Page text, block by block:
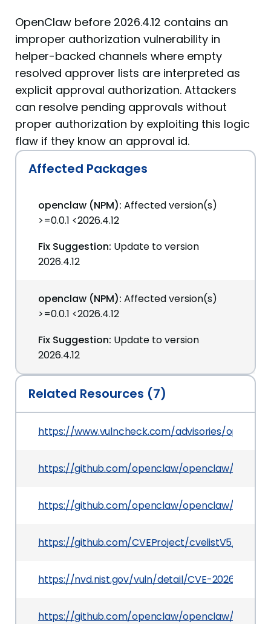
OpenClaw before 2026.4.12 contains an
improper authorization vulnerability in
helper-backed channels where empty
resolved approver lists are interpreted as
explicit approval authorization. Attackers
can resolve pending approvals without
proper authorization by exploiting this logic
flaw if they know an approval id.
Affected Packages
openclaw (NPM): Affected version(s)
>=0.0.1 <2026.4.12
Fix Suggestion: Update to version
2026.4.12
openclaw (NPM): Affected version(s)
>=0.0.1 <2026.4.12
Fix Suggestion: Update to version
2026.4.12
Related Resources (7)
https://www.vulncheck.com/advisories/
https://github.com/openclaw/openclaw/
https://github.com/openclaw/openclaw/commit/
https://github.com/CVEProject/cvelistV5/tree/
https://nvd.nist.gov/vuln/detail/CVE-2026-43574
https://github.com/openclaw/openclaw/pull/